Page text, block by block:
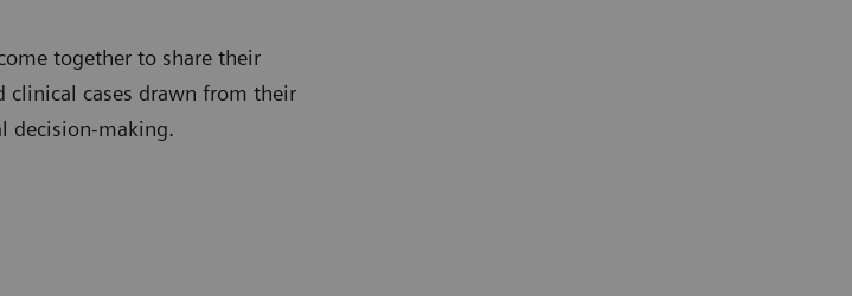
together to share their
clinical cases drawn from their
decision-making.